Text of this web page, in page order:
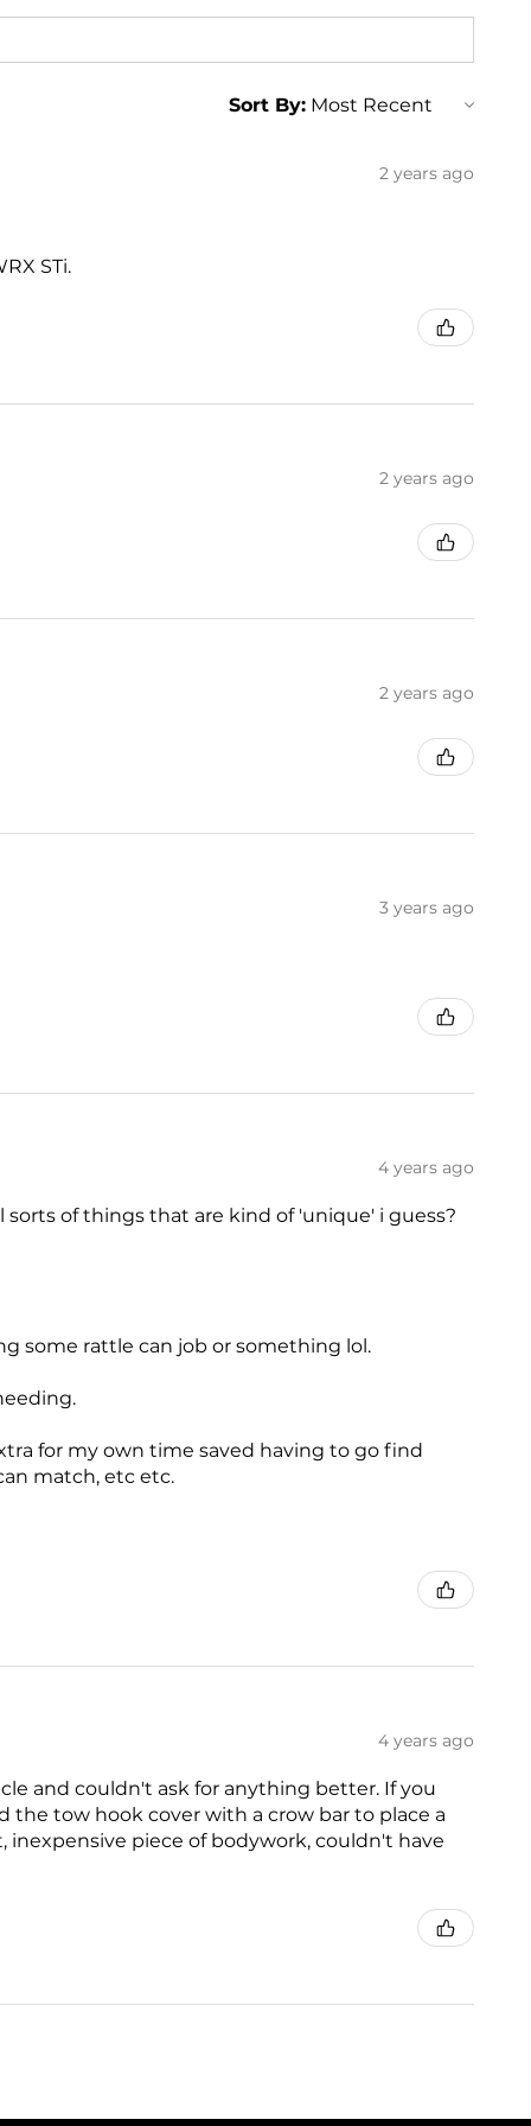
Sort By:
2 years ago
STi.
2 years ago
2 years ago
3 years ago
4 years ago
of things that are kind of 'unique' i guess?
some rattle can job or something lol.
for my own time saved having to go find
match, etc etc.
4 years ago
and couldn't ask for anything better. If you
tow hook cover with a crow bar to place a
inexpensive piece of bodywork, couldn't have